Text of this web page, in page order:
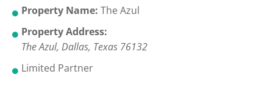
Property Name: The Azul
Property Address:
The Azul, Dallas, Texas 76132
Limited Partner